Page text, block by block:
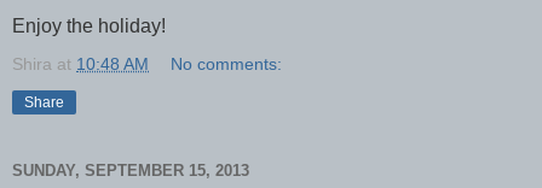
Enjoy the holiday!
Shira at 10:48 AM No comments:
Share
SUNDAY, SEPTEMBER 15, 2013